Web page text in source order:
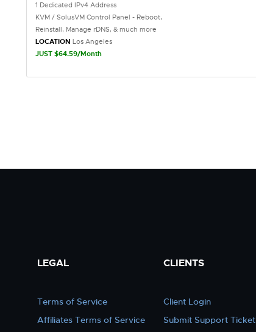
1 Dedicated IPv4 Address
KVM / SolusVM Control Panel - Reboot,
Reinstall, Manage rDNS, & much more
LOCATION Los Angeles
JUST $64.59/Month
LEGAL
Terms of Service
Affiliates Terms of Service
CLIENTS
Client Login
Submit Support Ticket